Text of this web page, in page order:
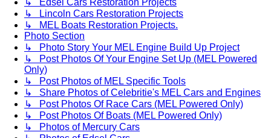
↳ Lincoln Cars Restoration Projects
↳ MEL Boats Restoration Projects.
Photo Section
↳ Photo Story Your MEL Engine Build Up Project
↳ Post Photos Of Your Engine Set Up (MEL Powered
Only)
↳ Post Photos of MEL Specific Tools
↳ Share Photos of Celebritie's MEL Cars and Engines
↳ Post Photos Of Race Cars (MEL Powered Only)
↳ Post Photos Of Boats (MEL Powered Only)
↳ Photos of Mercury Cars